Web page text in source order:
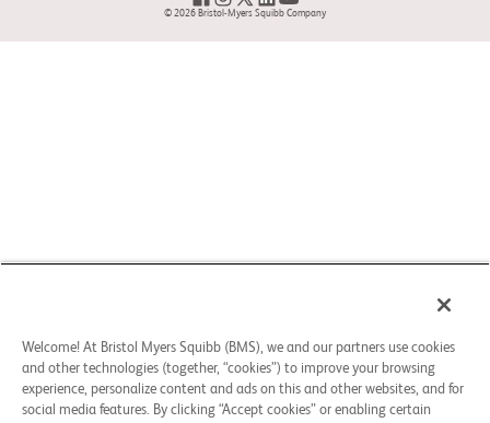
© 2026 Bristol-Myers Squibb Company
Welcome! At Bristol Myers Squibb (BMS), we and our partners use cookies
and other technologies (together, “cookies”) to improve your browsing
experience, personalize content and ads on this and other websites, and for
social media features. By clicking “Accept cookies” or enabling certain